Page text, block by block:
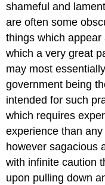
shameful and
are often some
things which
which a very great
may most
government being
intended for such
which requires
experience than
however sagacious
with infinite caution
upon pulling down